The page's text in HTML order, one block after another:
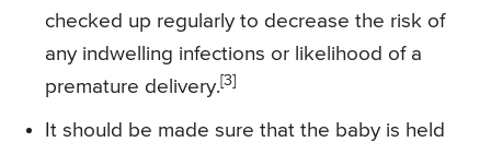
checked up regularly to decrease the risk of
any indwelling infections or likelihood of a
premature delivery.[3]
It should be made sure that the baby is held